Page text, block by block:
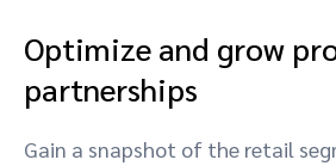
Optimize and grow
partnerships
Gain a snapshot of the retail